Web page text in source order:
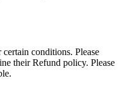
conditions. Please
their Refund policy. Please